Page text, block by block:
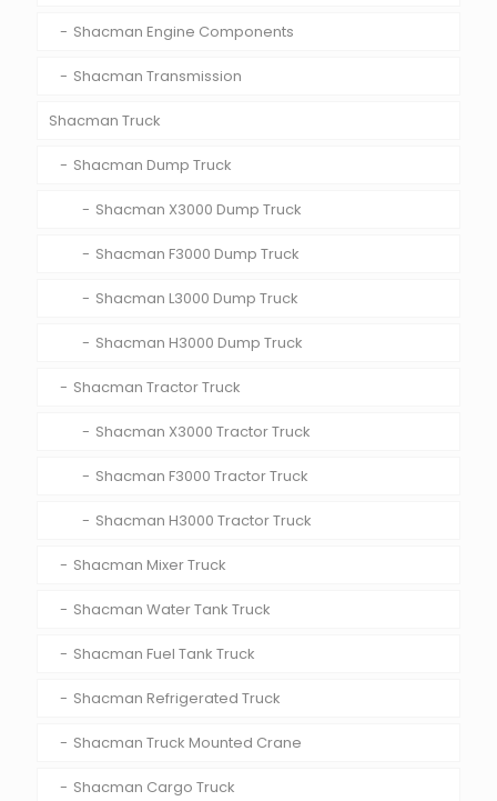
Shacman Engine Components
Shacman Transmission
Shacman Truck
Shacman Dump Truck
Shacman X3000 Dump Truck
Shacman F3000 Dump Truck
Shacman L3000 Dump Truck
Shacman H3000 Dump Truck
Shacman Tractor Truck
Shacman X3000 Tractor Truck
Shacman F3000 Tractor Truck
Shacman H3000 Tractor Truck
Shacman Mixer Truck
Shacman Water Tank Truck
Shacman Fuel Tank Truck
Shacman Refrigerated Truck
Shacman Truck Mounted Crane
Shacman Cargo Truck